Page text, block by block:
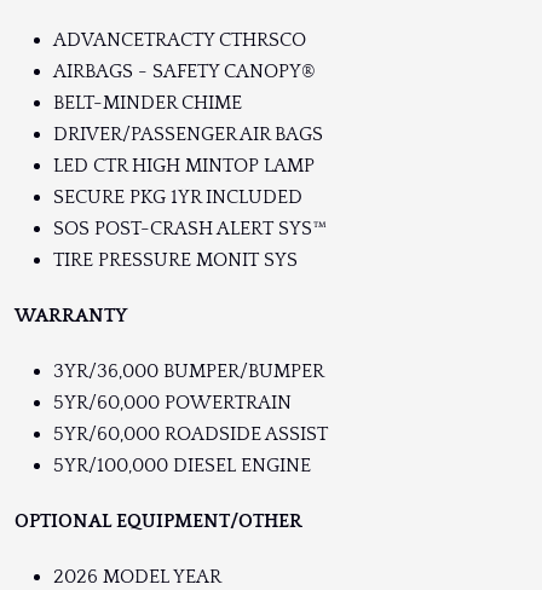
ADVANCETRACTY CTHRSCO
AIRBAGS - SAFETY CANOPY®
BELT-MINDER CHIME
DRIVER/PASSENGER AIR BAGS
LED CTR HIGH MINTOP LAMP
SECURE PKG 1YR INCLUDED
SOS POST-CRASH ALERT SYS™
TIRE PRESSURE MONIT SYS
WARRANTY
3YR/36,000 BUMPER/BUMPER
5YR/60,000 POWERTRAIN
5YR/60,000 ROADSIDE ASSIST
5YR/100,000 DIESEL ENGINE
OPTIONAL EQUIPMENT/OTHER
2026 MODEL YEAR